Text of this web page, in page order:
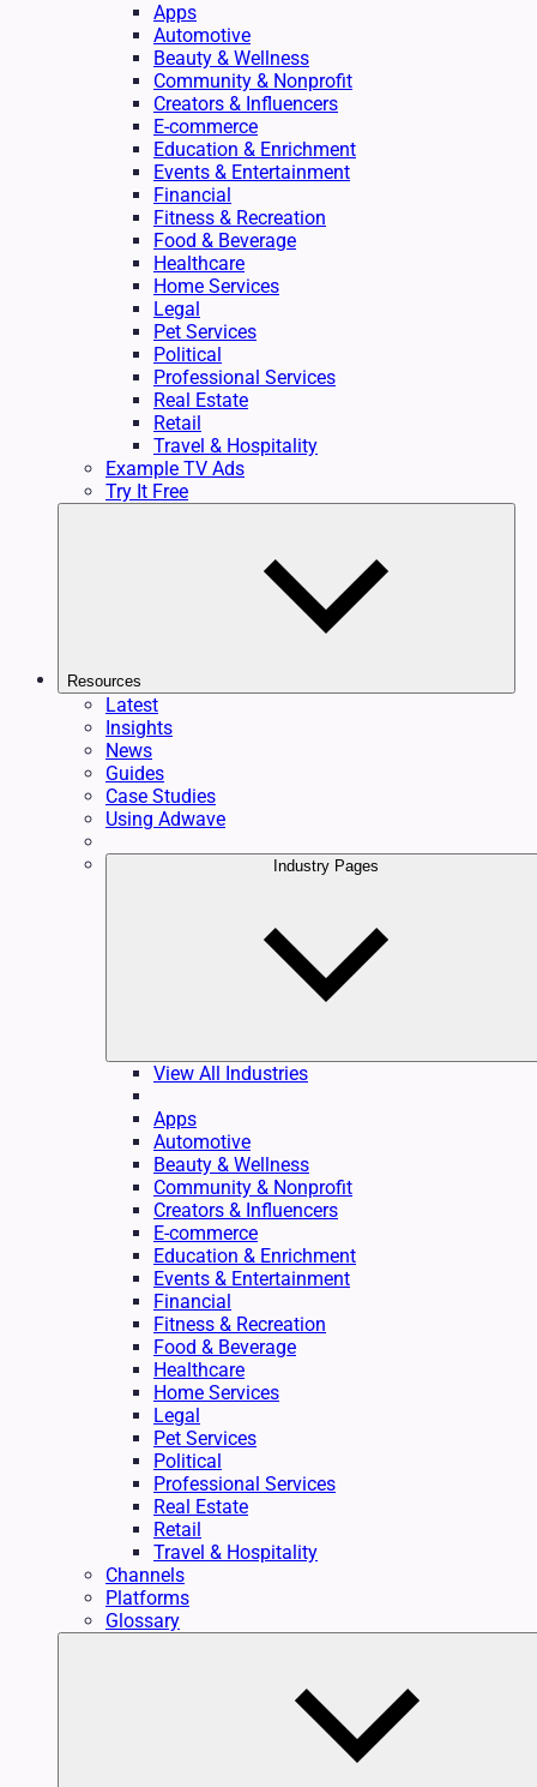
Apps
Automotive
Beauty & Wellness
Community & Nonprofit
Creators & Influencers
E-commerce
Education & Enrichment
Events & Entertainment
Financial
Fitness & Recreation
Food & Beverage
Healthcare
Home Services
Legal
Pet Services
Political
Professional Services
Real Estate
Retail
Travel & Hospitality
Example TV Ads
Try It Free
Resources
Latest
Insights
News
Guides
Case Studies
Using Adwave
Industry Pages
View All Industries
Apps
Automotive
Beauty & Wellness
Community & Nonprofit
Creators & Influencers
E-commerce
Education & Enrichment
Events & Entertainment
Financial
Fitness & Recreation
Food & Beverage
Healthcare
Home Services
Legal
Pet Services
Political
Professional Services
Real Estate
Retail
Travel & Hospitality
Channels
Platforms
Glossary